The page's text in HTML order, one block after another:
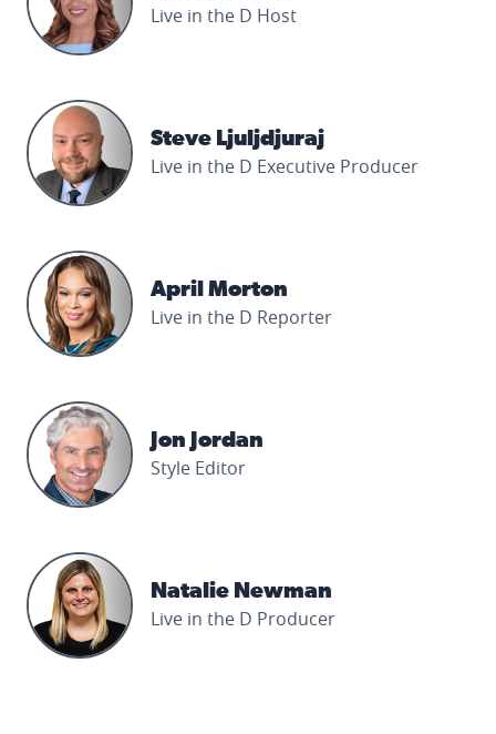
Live in the D Host
Steve Ljuljdjuraj's profile picture
Steve Ljuljdjuraj
Live in the D Executive Producer
April Morton's profile picture
April Morton
Live in the D Reporter
Jon Jordan's profile picture
Jon Jordan
Style Editor
Natalie Newman's profile picture
Natalie Newman
Live in the D Producer